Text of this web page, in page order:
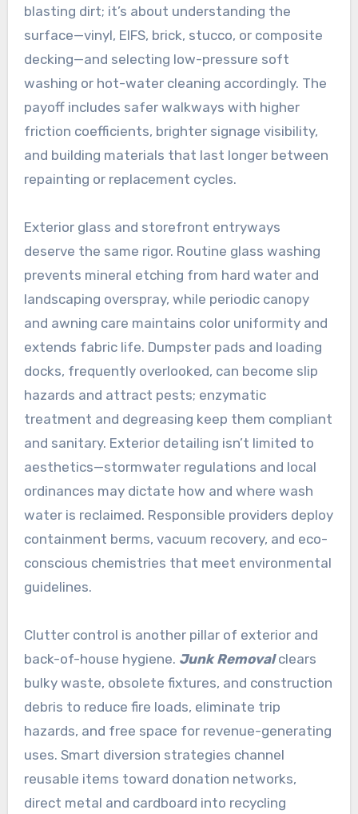
blasting dirt; it’s about understanding the
surface—vinyl, EIFS, brick, stucco, or composite
decking—and selecting low-pressure soft
washing or hot-water cleaning accordingly. The
payoff includes safer walkways with higher
friction coefficients, brighter signage visibility,
and building materials that last longer between
repainting or replacement cycles.
Exterior glass and storefront entryways
deserve the same rigor. Routine glass washing
prevents mineral etching from hard water and
landscaping overspray, while periodic canopy
and awning care maintains color uniformity and
extends fabric life. Dumpster pads and loading
docks, frequently overlooked, can become slip
hazards and attract pests; enzymatic
treatment and degreasing keep them compliant
and sanitary. Exterior detailing isn’t limited to
aesthetics—stormwater regulations and local
ordinances may dictate how and where wash
water is reclaimed. Responsible providers deploy
containment berms, vacuum recovery, and eco-
conscious chemistries that meet environmental
guidelines.
Clutter control is another pillar of exterior and
back-of-house hygiene. Junk Removalclears
bulky waste, obsolete fixtures, and construction
debris to reduce fire loads, eliminate trip
hazards, and free space for revenue-generating
uses. Smart diversion strategies channel
reusable items toward donation networks,
direct metal and cardboard into recycling